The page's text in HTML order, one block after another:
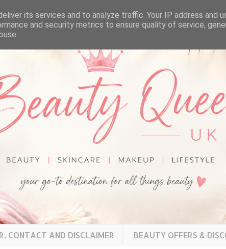
CONTACT AND DISCLAIMER BEAUTY OFFERS &
its services and to analyze traffic. Your IP address and
and security metrics to ensure quality of service,